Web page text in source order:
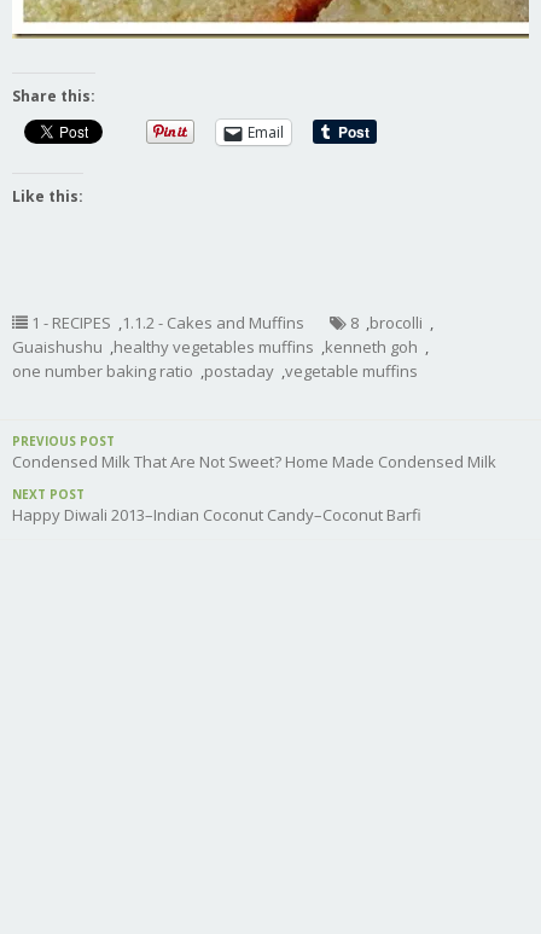
Share this:
Email
Like this:
1 - RECIPES ,1.1.2 - Cakes and Muffins 8 ,brocolli ,
Guaishushu ,healthy vegetables muffins ,kenneth goh ,
one number baking ratio ,postaday ,vegetable muffins
PREVIOUS POST
Condensed Milk That Are Not Sweet? Home Made Condensed Milk
NEXT POST
Happy Diwali 2013–Indian Coconut Candy–Coconut Barfi